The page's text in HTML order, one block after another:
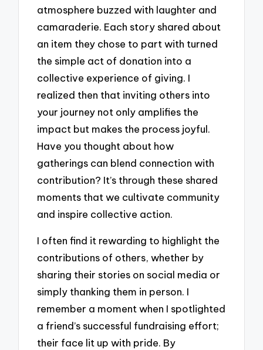
atmosphere buzzed with laughter and
camaraderie. Each story shared about
an item they chose to part with turned
the simple act of donation into a
collective experience of giving. I
realized then that inviting others into
your journey not only amplifies the
impact but makes the process joyful.
Have you thought about how
gatherings can blend connection with
contribution? It’s through these shared
moments that we cultivate community
and inspire collective action.
I often find it rewarding to highlight the
contributions of others, whether by
sharing their stories on social media or
simply thanking them in person. I
remember a moment when I spotlighted
a friend’s successful fundraising effort;
their face lit up with pride. By